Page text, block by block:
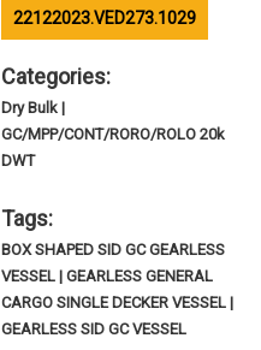
22122023.VED273.1029
Categories:
Dry Bulk |
GC/MPP/CONT/RORO/ROLO 20k
DWT
Tags:
BOX SHAPED SID GC GEARLESS
VESSEL | GEARLESS GENERAL
CARGO SINGLE DECKER VESSEL |
GEARLESS SID GC VESSEL